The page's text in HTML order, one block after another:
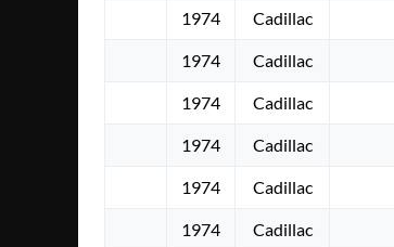
1974 Cadillac
1974 Cadillac
1974 Cadillac
1974 Cadillac
1974 Cadillac
1974 Cadillac